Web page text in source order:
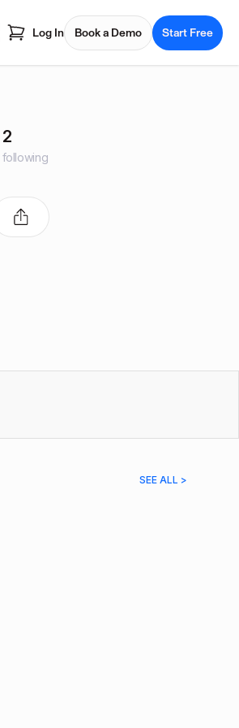
Log In Book a Demo Start Free
2
following
SEE ALL >